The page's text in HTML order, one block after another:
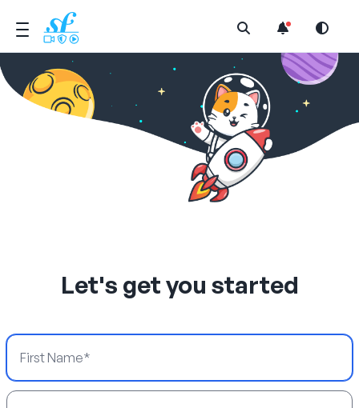
Open Search Menu
Let's get you started
First Name
Last Name